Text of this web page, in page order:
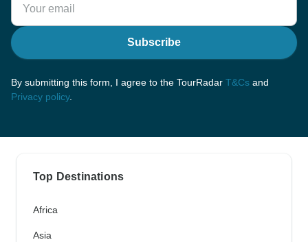
Subscribe
By submitting this form, I agree to the TourRadar T&Cs and
Privacy policy.
Top Destinations
Africa
Asia